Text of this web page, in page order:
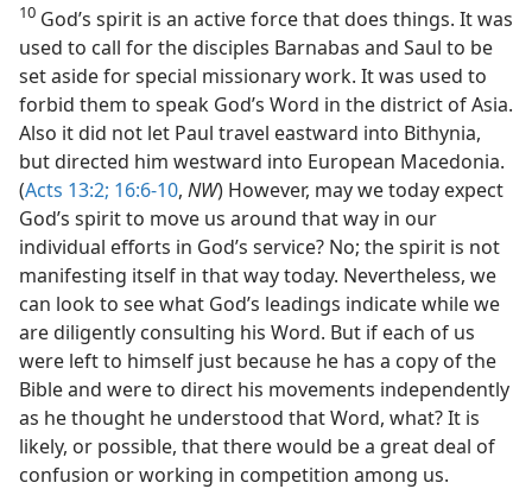
10 God’s spirit is an active force that does things. It was
used to call for the disciples Barnabas and Saul to be
set aside for special missionary work. It was used to
forbid them to speak God’s Word in the district of Asia.
Also it did not let Paul travel eastward into Bithynia,
but directed him westward into European Macedonia.
(Acts 13:2; 16:6-10, NW) However, may we today expect
God’s spirit to move us around that way in our
individual efforts in God’s service? No; the spirit is not
manifesting itself in that way today. Nevertheless, we
can look to see what God’s leadings indicate while we
are diligently consulting his Word. But if each of us
were left to himself just because he has a copy of the
Bible and were to direct his movements independently
as he thought he understood that Word, what? It is
likely, or possible, that there would be a great deal of
confusion or working in competition among us.